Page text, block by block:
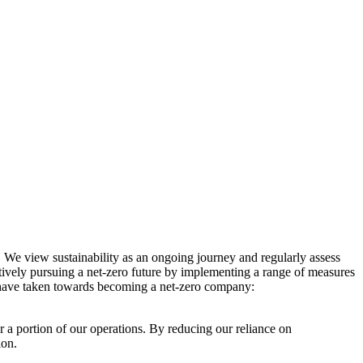
view sustainability as an ongoing journey and regularly assess
pursuing a net-zero future by implementing a range of measures
taken towards becoming a net-zero company:
a portion of our operations. By reducing our reliance on